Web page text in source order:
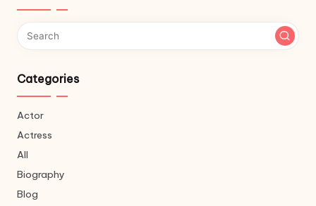
Categories
Actor
Actress
All
Biography
Blog